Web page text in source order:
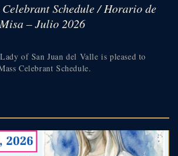
Schedule / Horario de
– Julio 2026
of San Juan del Valle is pleased to
Celebrant Schedule.